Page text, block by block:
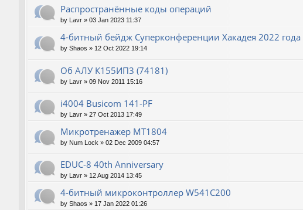
Распространённые коды операций
by Lavr » 03 Jan 2023 11:37
4-битный бейдж Суперконференции Хакадея 2022 года
by Shaos » 12 Oct 2022 19:14
Об АЛУ К155ИП3 (74181)
by Lavr » 09 Nov 2011 15:16
i4004 Busicom 141-PF
by Lavr » 27 Oct 2013 17:49
Микротренажер МТ1804
by Num Lock » 02 Dec 2009 04:57
EDUC-8 40th Anniversary
by Lavr » 12 Aug 2014 13:45
4-битный микроконтроллер W541C200
by Shaos » 17 Jan 2022 01:26